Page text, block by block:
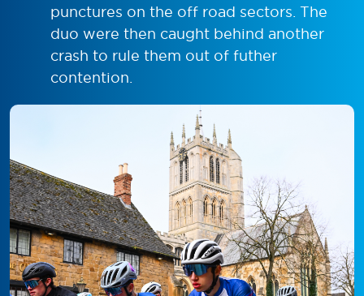
punctures on the off road sectors. The
duo were then caught behind another
crash to rule them out of futher
contention.